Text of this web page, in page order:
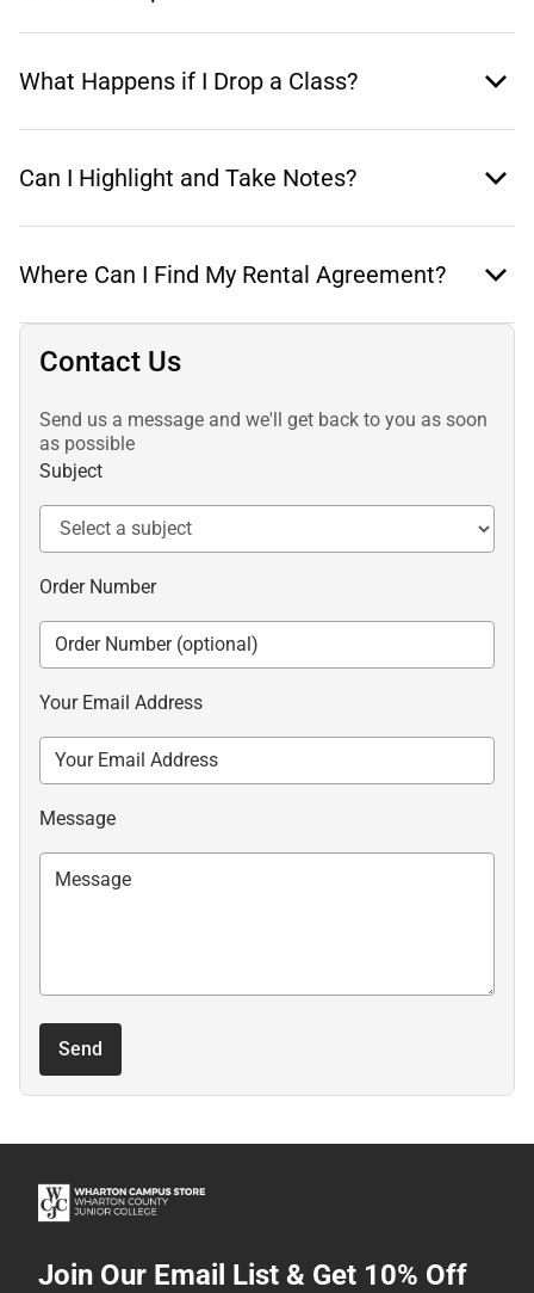
What Happens if I Drop a Class?
Can I Highlight and Take Notes?
Where Can I Find My Rental Agreement?
Contact Us
Send us a message and we'll get back to you as soon
as possible
Subject
Order Number
Your Email Address
Message
Send
Join Our Email List & Get 10% Off